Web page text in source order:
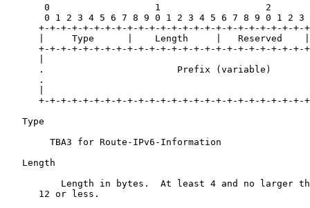
0                   1                   2
0 1 2 3 4 5 6 7 8 9 0 1 2 3 4 5 6 7 8 9 0 1 2 3
+-+-+-+-+-+-+-+-+-+-+-+-+-+-+-+-+-+-+-+-+-+-+-+-
|     Type      |    Length     |   Reserved
+-+-+-+-+-+-+-+-+-+-+-+-+-+-+-+-+-+-+-+-+-+-+-+-
.                        Prefix (variable)
.
+-+-+-+-+-+-+-+-+-+-+-+-+-+-+-+-+-+-+-+-+-+-+-+-
   Type
        TBA3 for Route-IPv6-Information
   Length
Length in bytes.  At least 4 and no larger
      12 or less.